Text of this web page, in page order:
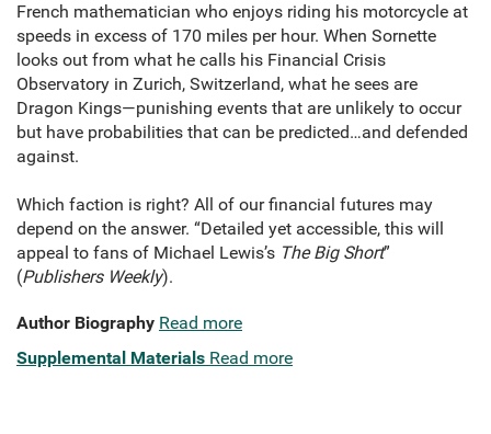
French mathematician who enjoys riding his motorcycle at
speeds in excess of 170 miles per hour. When Sornette
looks out from what he calls his Financial Crisis
Observatory in Zurich, Switzerland, what he sees are
Dragon Kings—punishing events that are unlikely to occur
but have probabilities that can be predicted…and defended
against.
Which faction is right? All of our financial futures may
depend on the answer. “Detailed yet accessible, this will
appeal to fans of Michael Lewis’s The Big Short”
(Publishers Weekly).
Author Biography Read more
Supplemental Materials Read more